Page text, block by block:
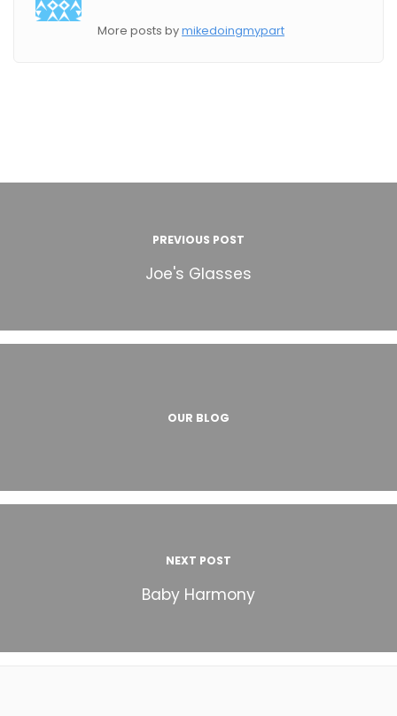
More posts bymikedoingmypart
PREVIOUS POST
Joe's Glasses
OUR BLOG
NEXT POST
Baby Harmony